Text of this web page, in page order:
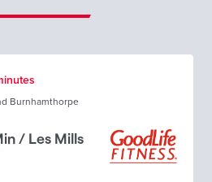
Burnhamthorpe
/ Les Mills